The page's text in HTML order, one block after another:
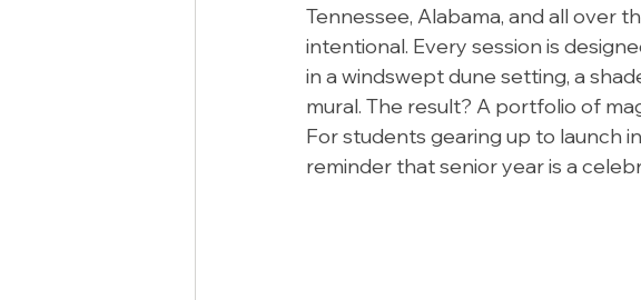
Tennessee, Alabama, and all over
intentional. Every session is
in a windswept dune setting, a
mural. The result? A portfolio of
For students gearing up to launch
reminder that senior year is a